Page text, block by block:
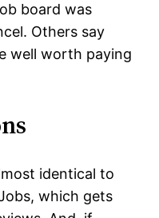
board was
Others say
well worth paying
identical to
which gets